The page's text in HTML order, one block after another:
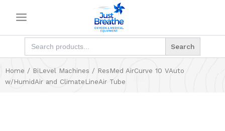
Search
for:
Home / BiLevel Machines / ResMed AirCurve 10 VAuto
w/HumidAir and ClimateLineAir Tube